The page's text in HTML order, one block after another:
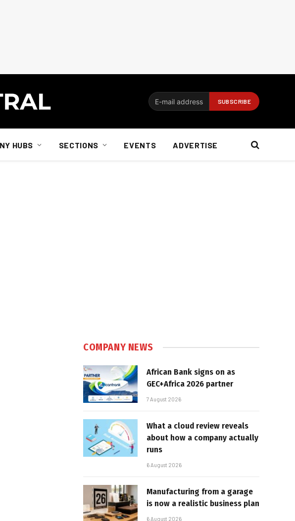
HUBS SECTIONS EVENTS ADVERTISE
COMPANY NEWS
African Bank signs on as
GEC+Africa 2026 partner
7 August 2026
What a cloud review reveals
about how a company actually
runs
6 August 2026
Manufacturing from a garage
is now a realistic business plan
6 August 2026